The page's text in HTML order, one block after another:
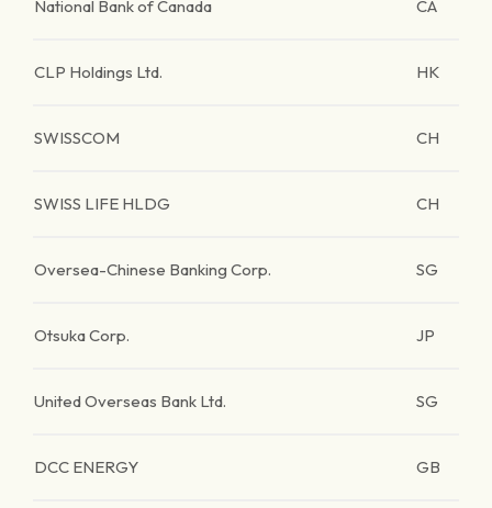
National Bank of Canada CA
CLP Holdings Ltd. HK
SWISSCOM CH
SWISS LIFE HLDG CH
Oversea-Chinese Banking Corp. SG
Otsuka Corp. JP
United Overseas Bank Ltd. SG
DCC ENERGY GB